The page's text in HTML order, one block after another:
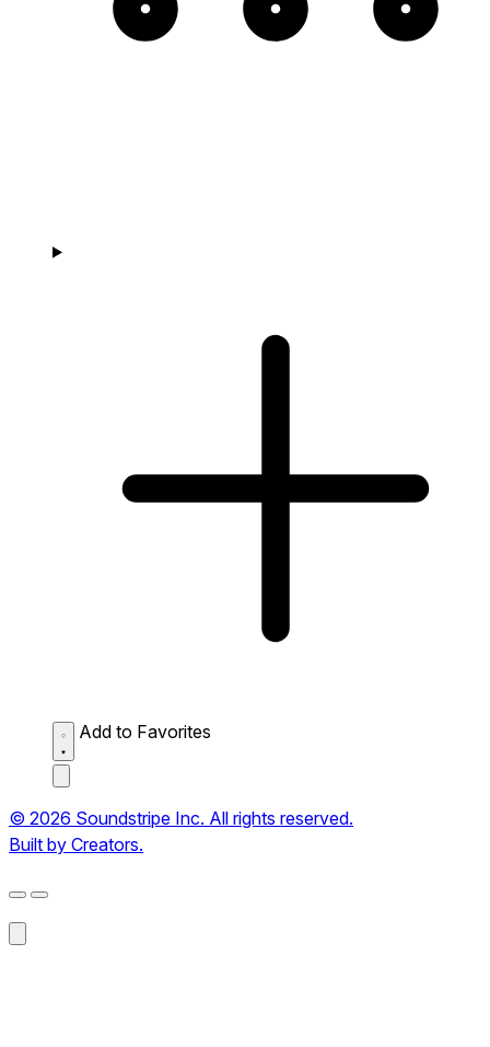
Add to Favorites
© 2026 Soundstripe Inc. All rights reserved.
Built by Creators.